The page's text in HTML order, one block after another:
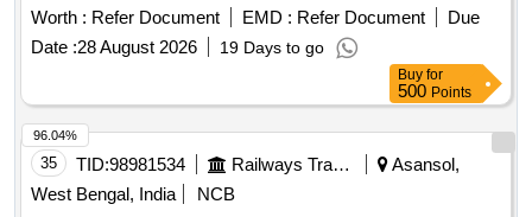
Worth : Refer Document EMD : Refer Document
Due
Date :28 August 2026 19 Days to go
Buy for
500 Points
35 TID:98981534 Railways Transport Services
Asansol,
West Bengal, India
NCB
96.04%